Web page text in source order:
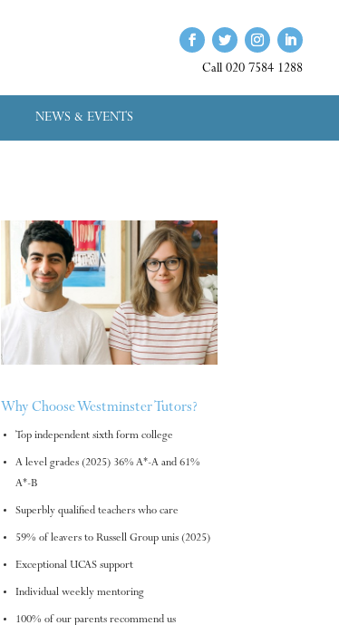
Call 020 7584 1288
NEWS & EVENTS
Why Choose Westminster Tutors?
Top independent sixth form college
A level grades (2025) 36% A*-A and 61%
A*-B
Superbly qualified teachers who care
59% of leavers to Russell Group unis (2025)
Exceptional UCAS support
Individual weekly mentoring
100% of our parents recommend us